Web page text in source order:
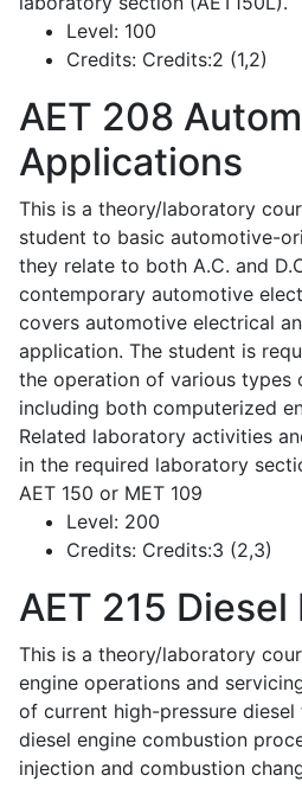
Level: 100
Credits: Credits:2 (1,2)
AET 208
Applications
This is a theory/laboratory
student to basic automotive-
they relate to both A.C. and
contemporary automotive
covers automotive electrical
application. The student is
the operation of various types
including both computerized
Related laboratory activities
in the required laboratory
AET 150 or MET 109
Level: 200
Credits: Credits:3 (2,3)
AET 215 Diesel
This is a theory/laboratory
engine operations and
of current high-pressure
diesel engine combustion
injection and combustion